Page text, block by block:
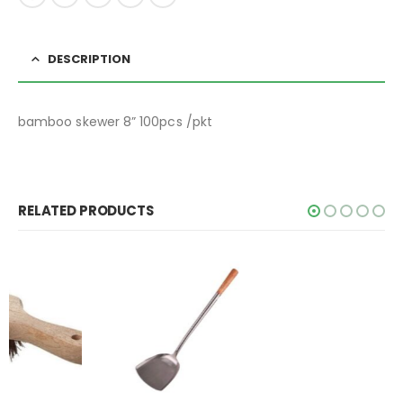
DESCRIPTION
bamboo skewer 8” 100pcs /pkt
RELATED PRODUCTS